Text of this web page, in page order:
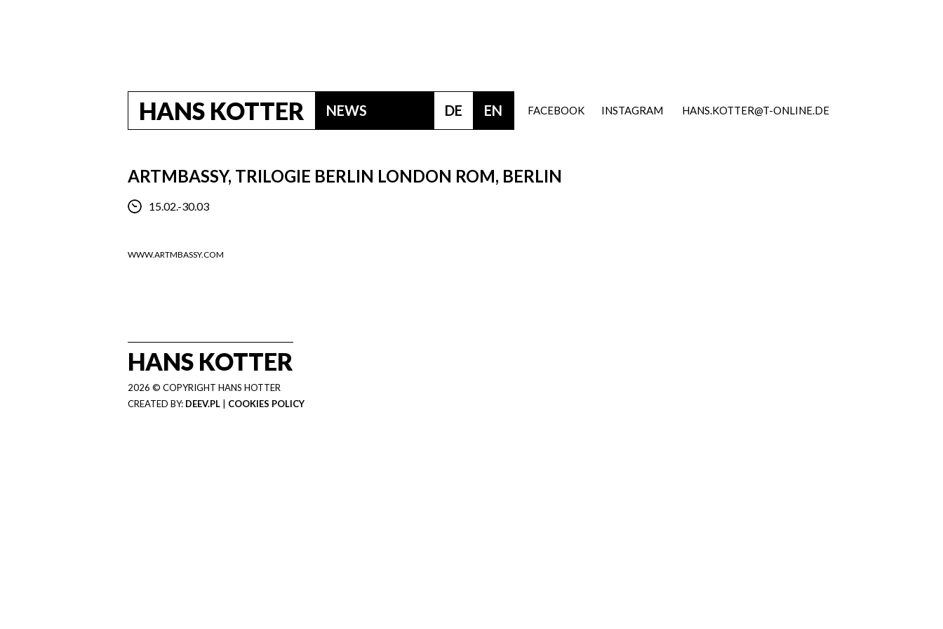
HANS KOTTER NEWS EN
DE INSTAGRAM
FACEBOOK HANS.KOTTER@T-ONLINE.DE
ARTMBASSY, TRILOGIE BERLIN LONDON ROM, BERLIN
15.02.-30.03
WWW.ARTMBASSY.COM
HANS KOTTER
2026 © COPYRIGHT HANS HOTTER
CREATED BY: DEEV.PL COOKIES POLICY